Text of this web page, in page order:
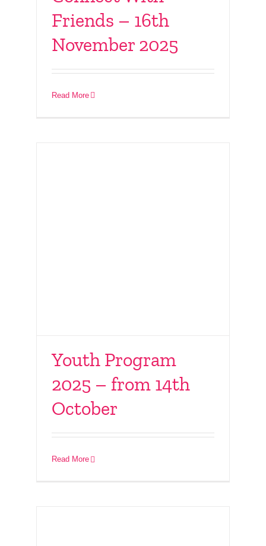
Friends – 16th
November 2025
Read More
Youth Program 2025 –
from 14th October
Youth Program
2025 – from 14th
October
Read More
Connect With Friends
– 12th October 2025